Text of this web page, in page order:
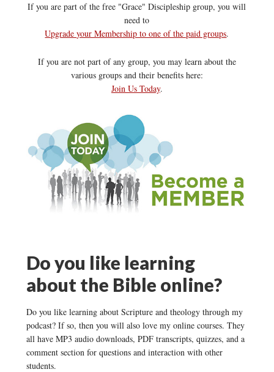
If you are part of the free "Grace" Discipleship group, you will
need to
Upgrade your Membership to one of the paid groups.
If you are not part of any group, you may learn about the
various groups and their benefits here:
Join Us Today.
Do you like learning
about the Bible online?
Do you like learning about Scripture and theology through my
podcast? If so, then you will also love my online courses. They
all have MP3 audio downloads, PDF transcripts, quizzes, and a
comment section for questions and interaction with other
students.